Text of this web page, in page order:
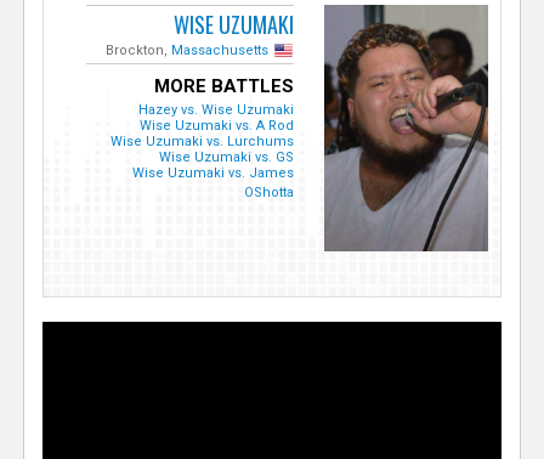
WISE UZUMAKI
Brockton, Massachusetts
MORE BATTLES
Hazey vs. Wise Uzumaki
Wise Uzumaki vs. A Rod
Wise Uzumaki vs. Lurchums
Wise Uzumaki vs. GS
Wise Uzumaki vs. James
OShotta